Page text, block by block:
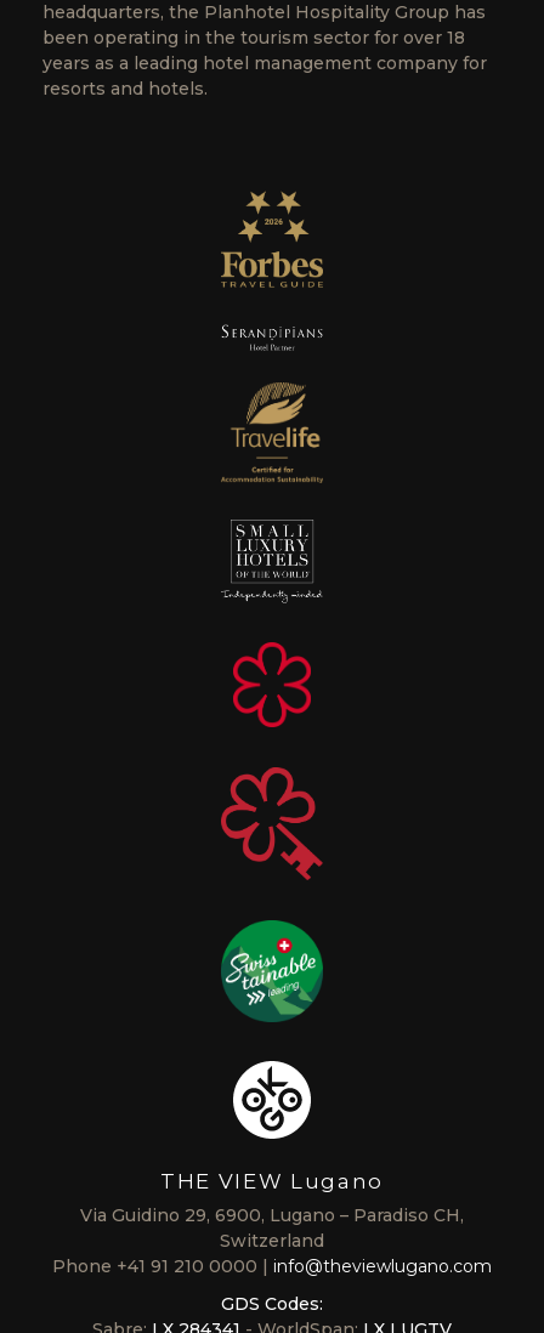
headquarters, the Planhotel Hospitality Group has
been operating in the tourism sector for over 18
years as a leading hotel management company for
resorts and hotels.
THE VIEW Lugano
Via Guidino 29, 6900, Lugano – Paradiso CH,
Switzerland
Phone +41 91 210 0000
info@theviewlugano.com
GDS Codes: